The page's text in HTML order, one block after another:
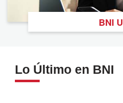
BNI U
Lo Último en BNI